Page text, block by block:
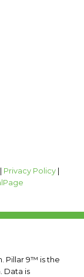
Privacy Policy|
Pillar 9™ is the
Data is